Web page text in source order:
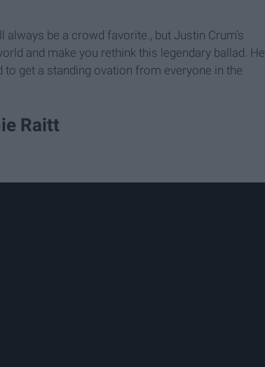
always be a crowd favorite., but Justin Crum’s
and make you rethink this legendary ballad. He
get a standing ovation from everyone in the
Raitt